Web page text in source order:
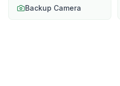
Backup Camera